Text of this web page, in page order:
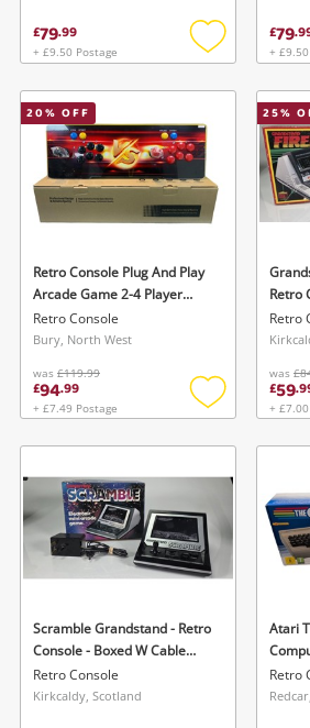
£79.99
+ £9.50 Postage
Add
wishlist
£79.
+
20% OFF
Retro Console Plug And Play
Arcade Game 2-4 Player
(Combat Or Match)
Retro Console
Bury, North West
was £119.99
£94.99
+ £7.49 Postage
Add
wishlist
25%
Retro
Retro
was
£59.
+
Scramble Grandstand - Retro
Console - Boxed W Cable
Black
Retro Console
Kirkcaldy, Scotland
Atari
Retro